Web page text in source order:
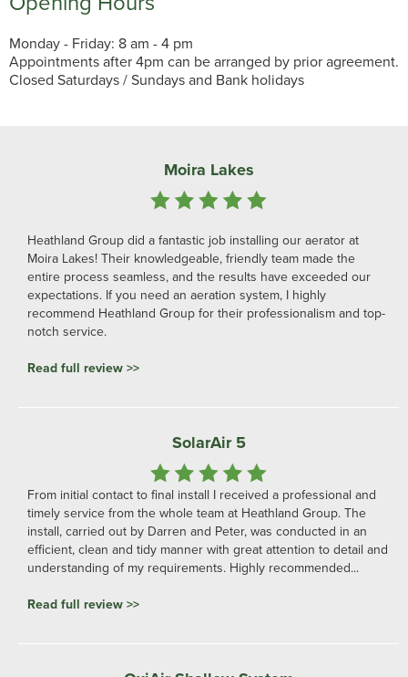
Monday - Friday: 8 am - 4 pm
Appointments after 4pm can be arranged by prior agreement.
Closed Saturdays / Sundays and Bank holidays
Moira Lakes
Heathland Group did a fantastic job installing our aerator at
Moira Lakes! Their knowledgeable, friendly team made the
entire process seamless, and the results have exceeded our
expectations. If you need an aeration system, I highly
recommend Heathland Group for their professionalism and top-
notch service.
Read full review >>
SolarAir 5
From initial contact to final install I received a professional and
timely service from the whole team at Heathland Group. The
install, carried out by Darren and Peter, was conducted in an
efficient, clean and tidy manner with great attention to detail and
understanding of my requirements. Highly recommended...
Read full review >>